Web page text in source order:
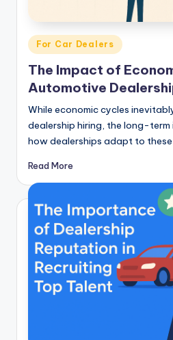
Posted
in
For Car Dealers
The Impact of
Automotive
While economic cycles
dealership hiring, the long-
how dealerships adapt to
Read More